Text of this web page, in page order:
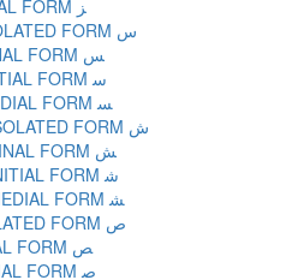
ARABIC LETTER ZAIN FINAL FORM ﺰ
ARABIC LETTER SEEN ISOLATED FORM ﺱ
ARABIC LETTER SEEN FINAL FORM ﺲ
ARABIC LETTER SEEN INITIAL FORM ﺳ
ARABIC LETTER SEEN MEDIAL FORM ﺴ
ARABIC LETTER SHEEN ISOLATED FORM ﺵ
ARABIC LETTER SHEEN FINAL FORM ﺶ
ARABIC LETTER SHEEN INITIAL FORM ﺷ
ARABIC LETTER SHEEN MEDIAL FORM ﺸ
ARABIC LETTER SAD ISOLATED FORM ﺹ
ARABIC LETTER SAD FINAL FORM ﺺ
ARABIC LETTER SAD INITIAL FORM ﺻ